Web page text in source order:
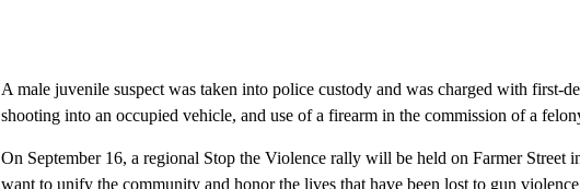
A male juvenile suspect was taken into police custody and was charged with first-
shooting into an occupied vehicle, and use of a firearm in the commission of a
On September 16, a regional Stop the Violence rally will be held on Farmer Street
want to unify the community and honor the lives that have been lost to gun